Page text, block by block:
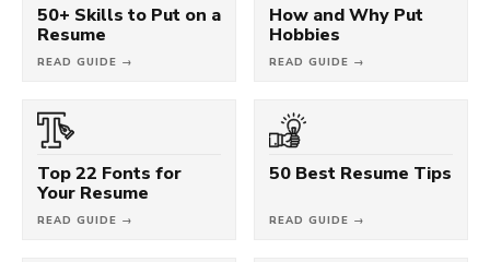
50+ Skills to Put on a
Resume
READ GUIDE →
How and Why Put
Hobbies
READ GUIDE →
Top 22 Fonts for
Your Resume
READ GUIDE →
50 Best Resume Tips
READ GUIDE →